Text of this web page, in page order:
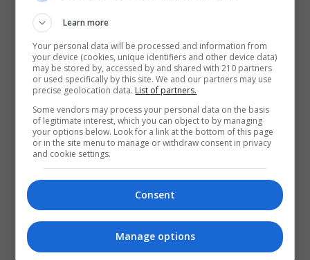
Technological University Dublin (TU
Dublin)
View Phone Number
Email Us
Visit Website
TU Dublin Park House Grangegorman 191 North
Circular Road D07 EWV4 Ireland, Dublin City
North, Dublin, Republic of Ireland. Eircode: D07
Follow Us on Socials
Visit Facebook Profile
Learn more
Your personal data will be processed and information from
your device (cookies, unique identifiers and other device data)
may be stored by, accessed by and shared with 210 partners
or used specifically by this site. We and our partners may use
precise geolocation data. List of partners.
Some vendors may process your personal data on the basis
of legitimate interest, which you can object to by managing
your options below. Look for a link at the bottom of this page
or in the site menu to manage or withdraw consent in privacy
and cookie settings.
Consent
Manage options